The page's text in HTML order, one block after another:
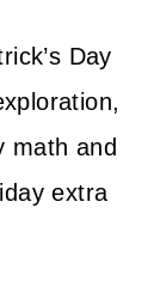
Day
math and
extra